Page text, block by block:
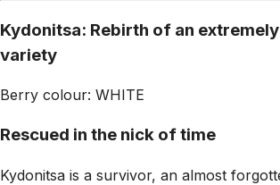
Kydonitsa: Rebirth of an
variety
Berry colour: WHITE
Rescued in the nick of time
Kydonitsa is a survivor, an almost